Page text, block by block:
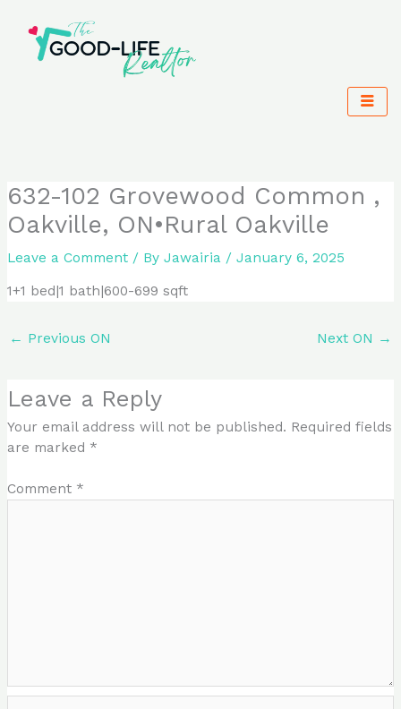
content
632-102 Grovewood Common ,
Oakville, ON•Rural Oakville
Leave a Comment / ByJawairia /January 6, 2025
1+1 bed|1 bath|600-699 sqft
← Previous ON Next ON →
Leave a Reply
Your email address will not be published. Required fields
are marked *
Comment *